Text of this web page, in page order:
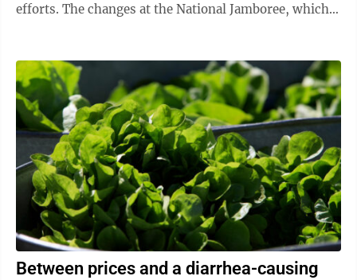
efforts. The changes at the National Jamboree, which
Between prices and a diarrhea-causing